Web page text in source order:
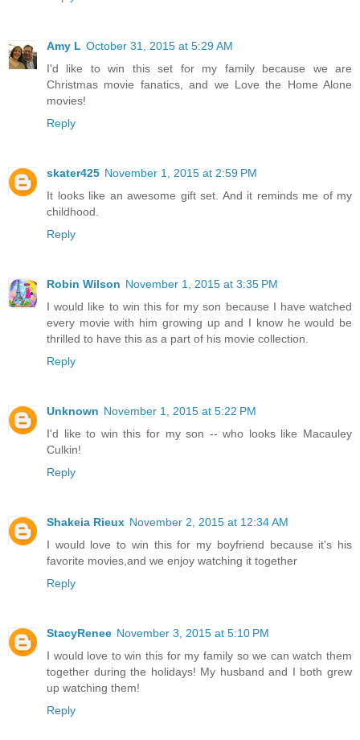
Amy L October 31, 2015 at 5:29 AM
I'd like to win this set for my family because we are
Christmas movie fanatics, and we Love the Home Alone
movies!
Reply
skater425 November 1, 2015 at 2:59 PM
It looks like an awesome gift set. And it reminds me of my
childhood.
Reply
Robin Wilson November 1, 2015 at 3:35 PM
I would like to win this for my son because I have watched
every movie with him growing up and I know he would be
thrilled to have this as a part of his movie collection.
Reply
Unknown November 1, 2015 at 5:22 PM
I'd like to win this for my son -- who looks like Macauley
Culkin!
Reply
Shakeia Rieux November 2, 2015 at 12:34 AM
I would love to win this for my boyfriend because it's his
favorite movies,and we enjoy watching it together
Reply
StacyRenee November 3, 2015 at 5:10 PM
I would love to win this for my family so we can watch them
together during the holidays! My husband and I both grew
up watching them!
Reply